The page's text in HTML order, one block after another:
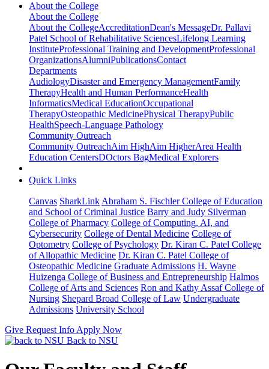
About the College
About the College
About the CollegeAccreditationDean's MessageDr. Pallavi
Patel School of Rehabilitative SciencesLifelong Learning
InstituteProfessional Training and DevelopmentProfessional
OrganizationsAlumniPublicationsContact
Departments
AudiologyDisaster and Emergency ManagementFamily
TherapyHealth and Human PerformanceHealth
InformaticsMedical EducationOccupational
TherapyOsteopathic MedicinePhysical TherapyPublic
HealthSpeech-Language Pathology
Community Outreach
Community OutreachAim HighAim HigherArea Health
Education CentersDOctors BagMedical Explorers
Quick Links
Canvas SharkLink Abraham S. Fischler College of Education
and School of Criminal Justice Barry and Judy Silverman
College of Pharmacy College of Computing, AI, and
Cybersecurity College of Dental Medicine College of
Optometry College of Psychology Dr. Kiran C. Patel College
of Allopathic Medicine Dr. Kiran C. Patel College of
Osteopathic Medicine Graduate Admissions H. Wayne
Huizenga College of Business and Entrepreneurship Halmos
College of Arts and Sciences Ron and Kathy Assaf College of
Nursing Shepard Broad College of Law Undergraduate
Admissions University School
Give Request Info Apply Now
Back to NSU